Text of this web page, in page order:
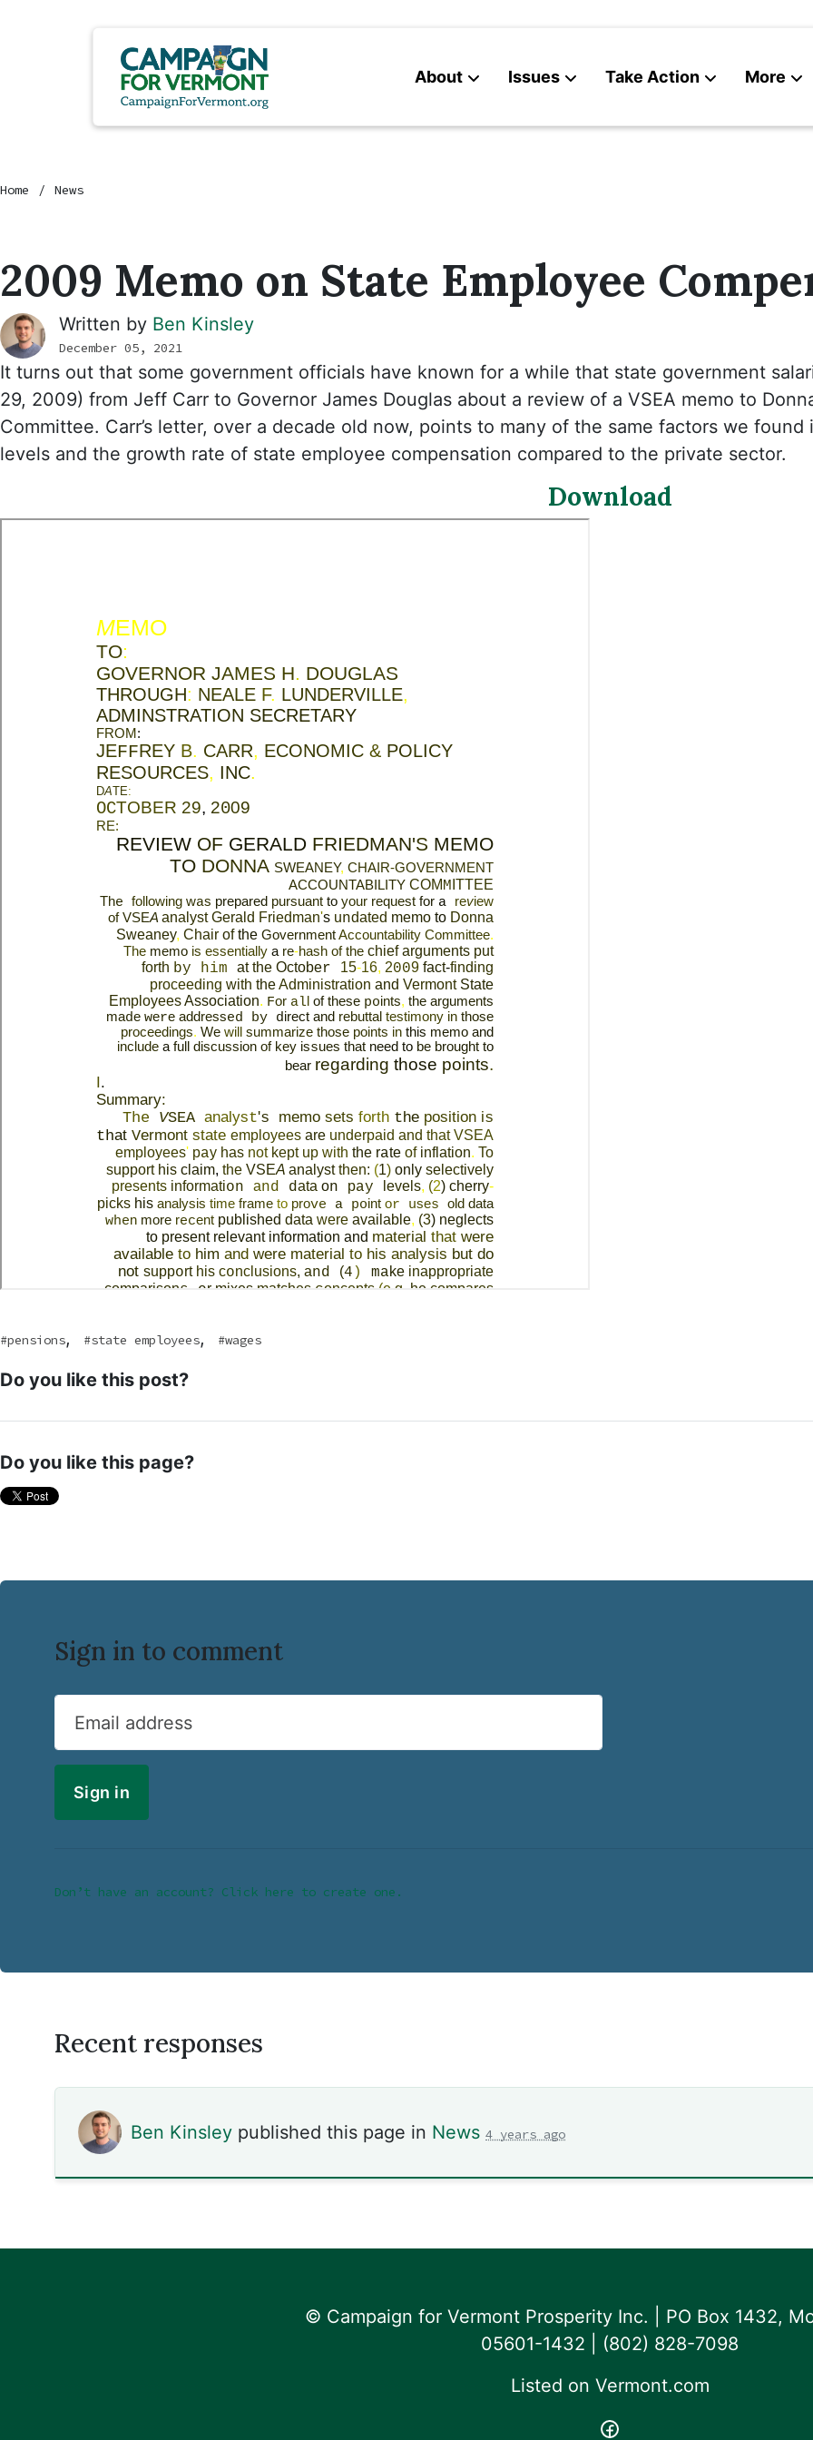
About Issues Take Action More
Home News
2009 Memo on State Employee
Written by Ben Kinsley
December 05, 2021
It turns out that some government officials have known for a while that state government
29, 2009) from Jeff Carr to Governor James Douglas about a review of a VSEA memo to
Committee. Carr’s letter, over a decade old now, points to many of the same factors we found
levels and the growth rate of state employee compensation compared to the private sector.
Download
pensions, state employees, wages
Do you like this post?
Do you like this page?
Sign in to comment
Email address
Don’t have an account? Click here to create one.
Recent responses
Ben Kinsley published this page in News 4 years ago
© Campaign for Vermont Prosperity Inc. | PO Box 1432,
05601-1432 | ‪(802) 828-7098‬
Listed on Vermont.com